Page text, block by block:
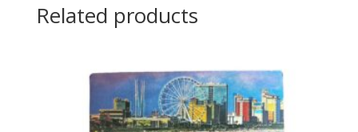
Related products